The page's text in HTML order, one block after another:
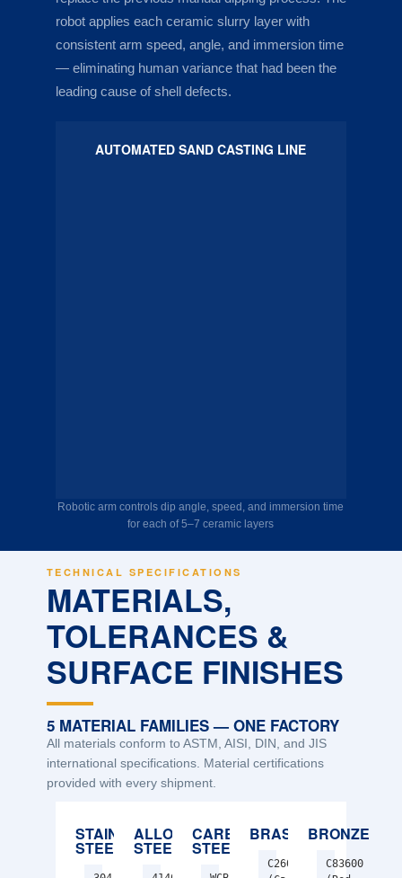
robot applies each ceramic slurry layer with
consistent arm speed, angle, and immersion time
— eliminating human variance that had been the
leading cause of shell defects.
AUTOMATED SAND CASTING LINE
Robotic arm controls dip angle, speed, and immersion time
for each of 5–7 ceramic layers
TECHNICAL SPECIFICATIONS
MATERIALS,
TOLERANCES &
SURFACE FINISHES
5 MATERIAL FAMILIES — ONE FACTORY
All materials conform to ASTM, AISI, DIN, and JIS
international specifications. Material certifications
provided with every shipment.
STAINLESS
STEEL
ALLOY
STEEL
CARBON
STEEL
BRASS
C26000
BRONZE
C83600